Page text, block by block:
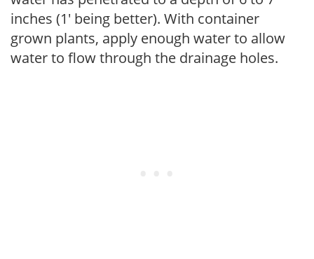
inches (1' being better). With container
grown plants, apply enough water to allow
water to flow through the drainage holes.